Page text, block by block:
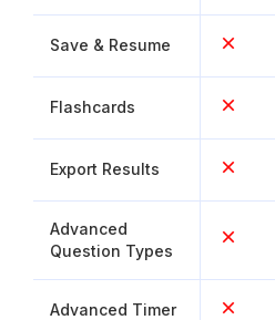
Save & Resume
Flashcards
Export Results
Advanced
Question Types
Advanced Timer